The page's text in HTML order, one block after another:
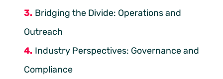
Bridging the Divide: Operations and
Outreach
Industry Perspectives: Governance and
Compliance